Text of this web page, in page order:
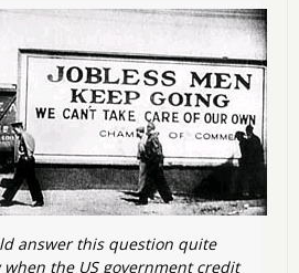
answer this question quite
the US government credit